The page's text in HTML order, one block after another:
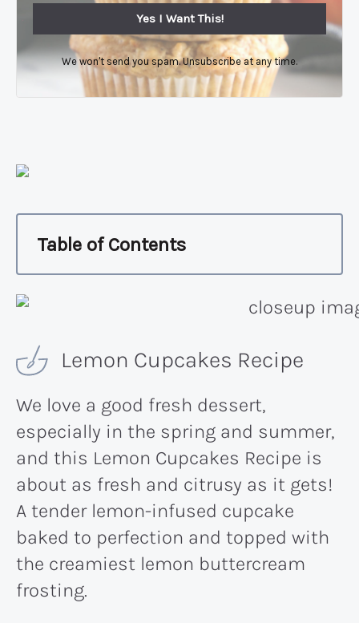
Yes I Want This!
We won't send you spam. Unsubscribe at any time.
Table of Contents
Lemon Cupcakes Recipe
We love a good fresh dessert,
especially in the spring and summer,
and this Lemon Cupcakes Recipe is
about as fresh and citrusy as it gets!
A tender lemon-infused cupcake
baked to perfection and topped with
the creamiest lemon buttercream
frosting.